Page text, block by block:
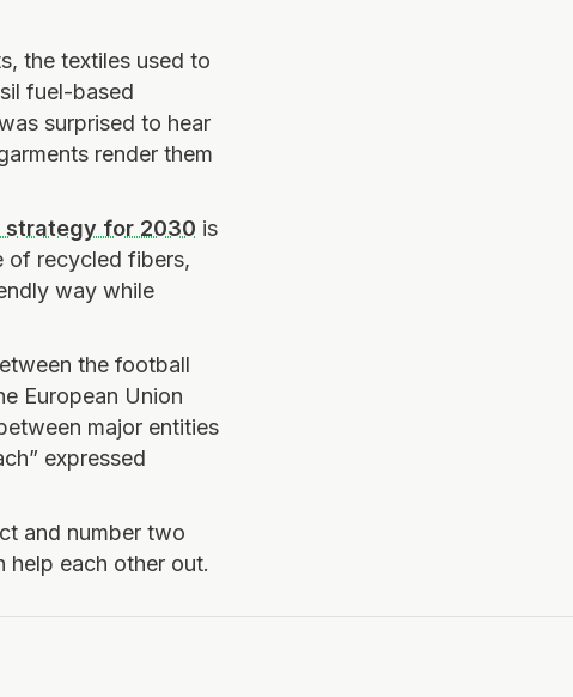
the textiles used to
fuel-based
surprised to hear
render them
strategy for 2030 is
of recycled fibers,
way while
the football
European Union
major entities
expressed
and number two
help each other out.